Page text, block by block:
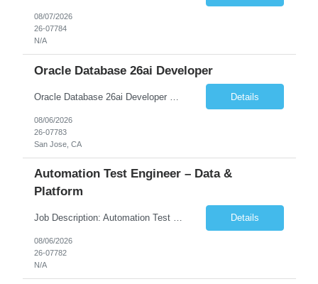
08/07/2026
26-07784
N/A
Oracle Database 26ai Developer
Details
08/06/2026
26-07783
San Jose, CA
Automation Test Engineer – Data &
Platform
Job Description: Automation Test Engineer – Data & Platform We are hiring an Automation Engineer to build scalable automation for a global insurance data platform. Key Responsibilities Build automation for data validation across Snowflake & HANA Develop UI automation for SAP workflows (Playwright & Selenium) Automate CDC and end-to-end pipeline testing ... Details
08/06/2026
26-07782
N/A